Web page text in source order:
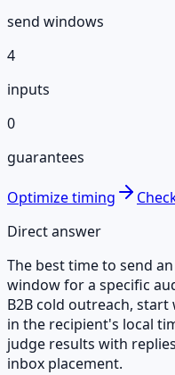
send windows
4
inputs
0
guarantees
Optimize timing
Direct answer
The best time to send
window for a specific
B2B cold outreach,
in the recipient's local
judge results with
inbox placement.